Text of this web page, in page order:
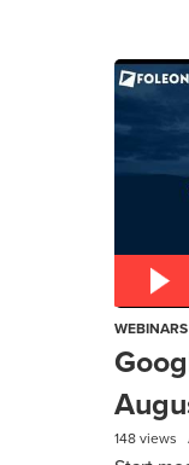
WEBINARS
148 views